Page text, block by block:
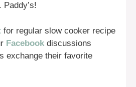
for regular slow cooker recipe
Facebook discussions
exchange their favorite